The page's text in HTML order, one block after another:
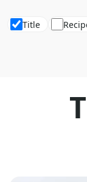
Title